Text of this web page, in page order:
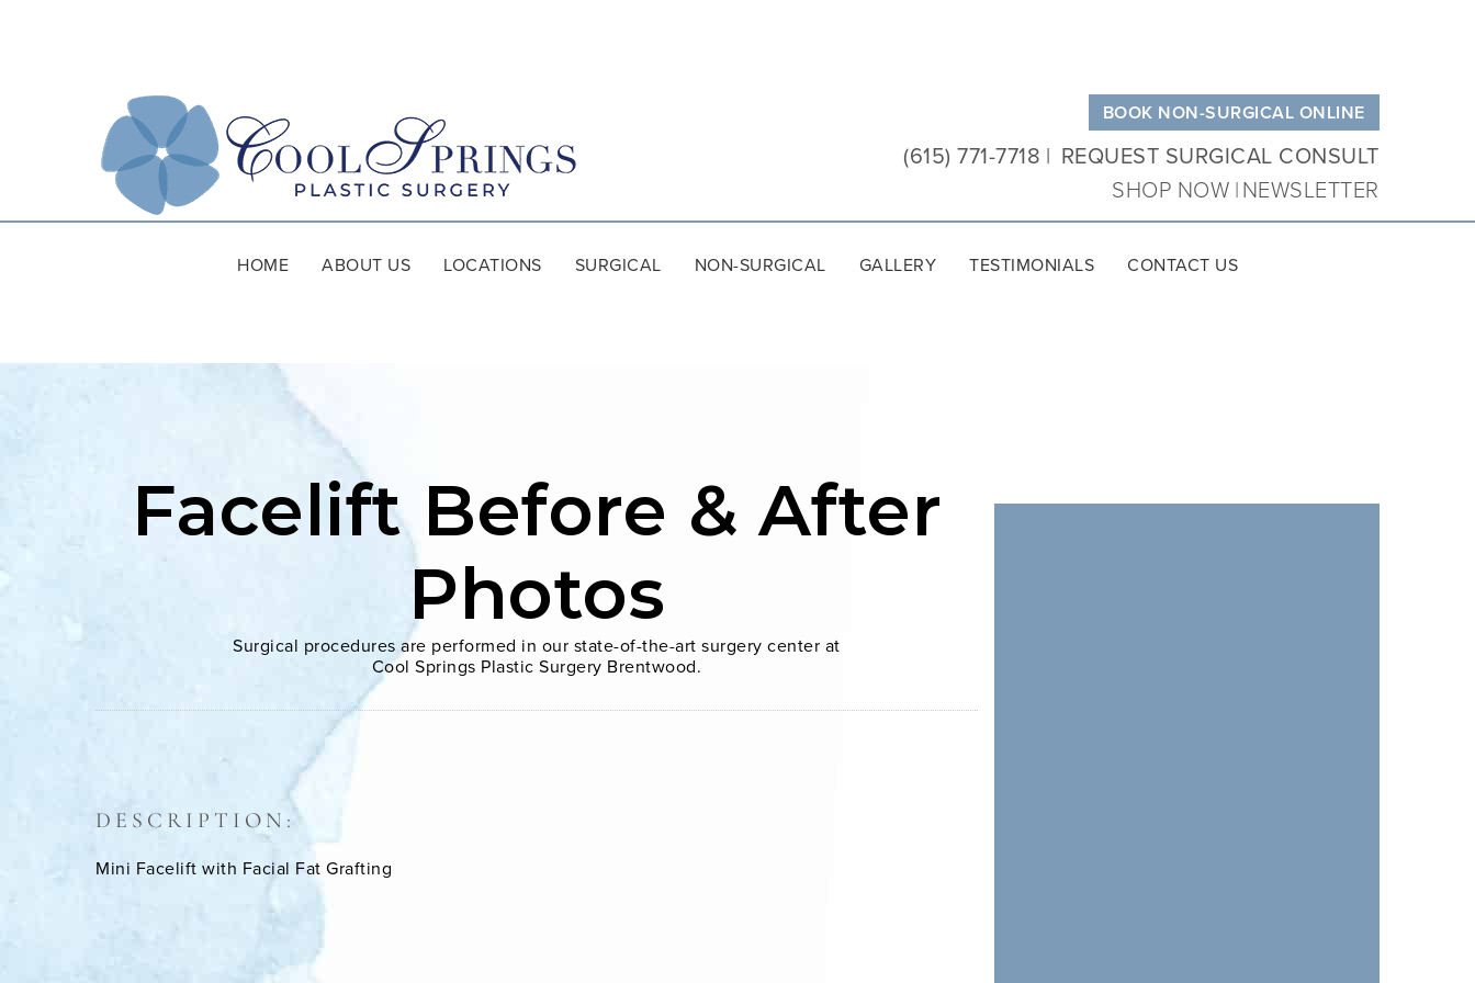
Plastic
Surgery
BOOK NON-SURGICAL ONLINE
(615) 771-7718
REQUEST SURGICAL CONSULT
SHOP NOW NEWSLETTER
HOME ABOUT US LOCATIONS SURGICAL NON-SURGICAL GALLERY TESTIMONIALS CONTACT US
Facelift Before & After
Photos
Surgical procedures are performed in our state-of-the-art surgery center at
Cool Springs Plastic Surgery Brentwood.
DESCRIPTION:
Mini Facelift with Facial Fat Grafting